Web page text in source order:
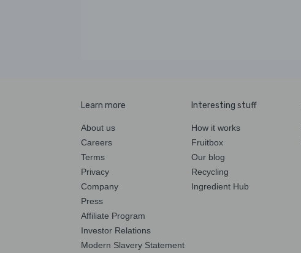
Learn more
About us
Careers
Terms
Privacy
Company
Press
Affiliate Program
Investor Relations
Modern Slavery Statement
Interesting stuff
How it works
Fruitbox
Our blog
Recycling
Ingredient Hub